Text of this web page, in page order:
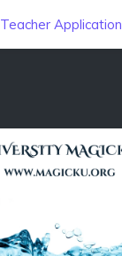
Teacher Application